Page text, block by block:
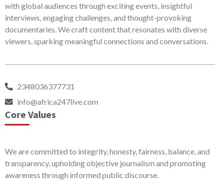
with global audiences through exciting events, insightful
interviews, engaging challenges, and thought-provoking
documentaries. We craft content that resonates with diverse
viewers, sparking meaningful connections and conversations.
2348036377731
info@africa247live.com
Core Values
We are committed to integrity, honesty, fairness, balance, and
transparency, upholding objective journalism and promoting
awareness through informed public discourse.